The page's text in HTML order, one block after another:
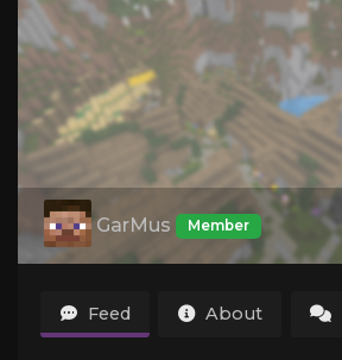
GarMus Member
Feed About